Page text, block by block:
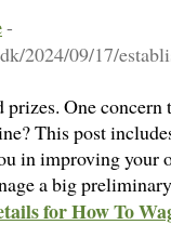
-
2024/09/17/
One
This post
in improving your
a big
for How To